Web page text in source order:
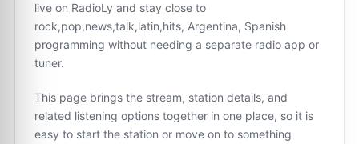
live on RadioLy and stay close to
rock,pop,news,talk,latin,hits, Argentina, Spanish
programming without needing a separate radio app or
tuner.
This page brings the stream, station details, and
related listening options together in one place, so it is
easy to start the station or move on to something